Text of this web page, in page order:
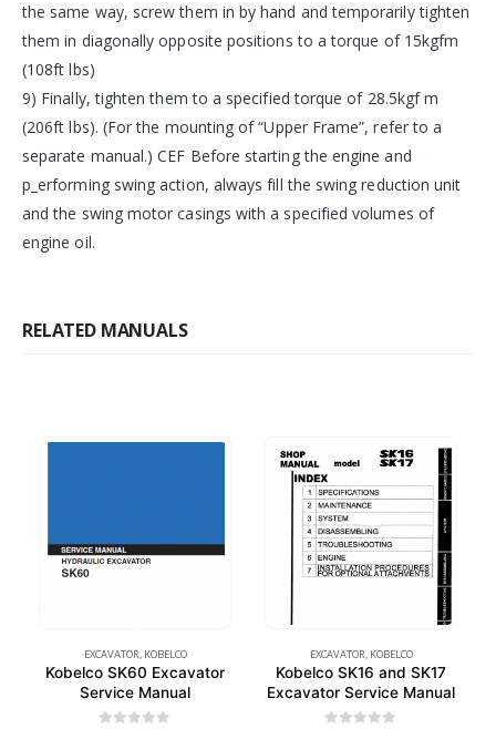
the same way, screw them in by hand and temporarily tighten
them in diagonally opposite positions to a torque of 15kgfm
(108ft lbs)
9) Finally, tighten them to a specified torque of 28.5kgf m
(206ft lbs). (For the mounting of “Upper Frame”, refer to a
separate manual.) CEF Before starting the engine and
p_erforming swing action, always fill the swing reduction unit
and the swing motor casings with a specified volumes of
engine oil.
RELATED MANUALS
EXCAVATOR, KOBELCO
Kobelco SK60 Excavator
Service Manual
EXCAVATOR, KOBELCO
Kobelco SK16 and SK17
Excavator Service Manual